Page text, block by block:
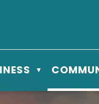
SK S9X 1Y5
▼